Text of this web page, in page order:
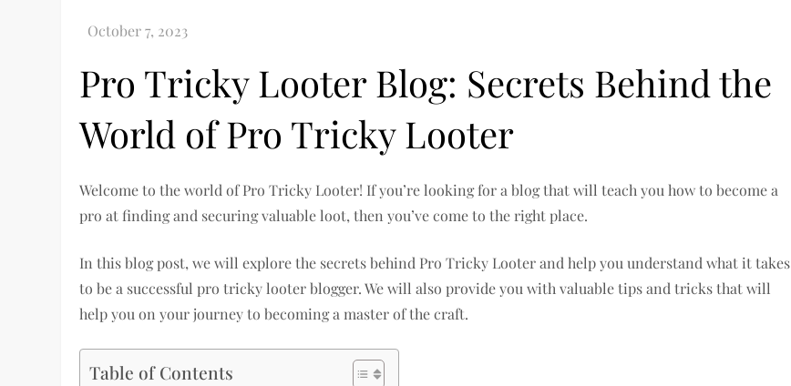
Pro Tricky Looter Blog: Secrets Behind the
World of Pro Tricky Looter
Welcome to the world of Pro Tricky Looter! If you’re looking for a blog that will teach you how to become a
pro at finding and securing valuable loot, then you’ve come to the right place.
In this blog post, we will explore the secrets behind Pro Tricky Looter and help you understand what it takes
to be a successful pro tricky looter blogger. We will also provide you with valuable tips and tricks that will
help you on your journey to becoming a master of the craft.
Table of Contents